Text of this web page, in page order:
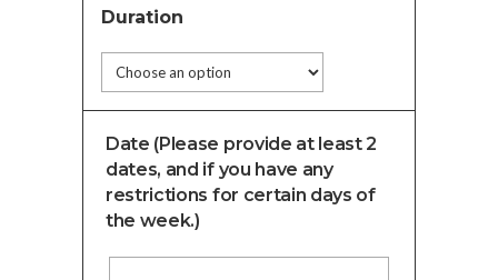
Duration
Date (Please provide at least 2
dates, and if you have any
restrictions for certain days of
the week.)